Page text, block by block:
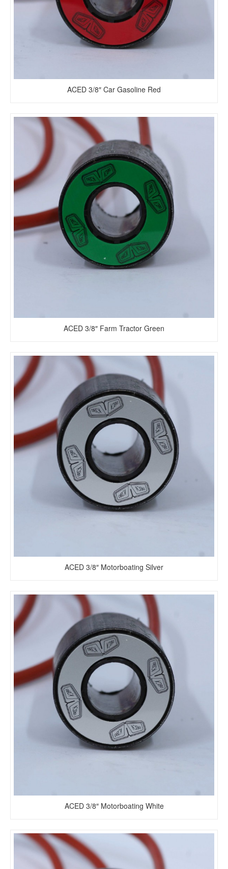
ACED 3/8″ Car Gasoline Red
ACED 3/8″ Farm Tractor Green
ACED 3/8″ Motorboating Silver
ACED 3/8″ Motorboating White